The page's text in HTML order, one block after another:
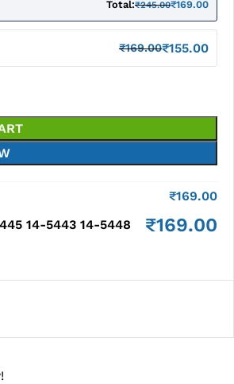
Total:₹245.00₹169.00
₹169.00₹155.00
₹169.00
14-5443 14-5448
₹169.00